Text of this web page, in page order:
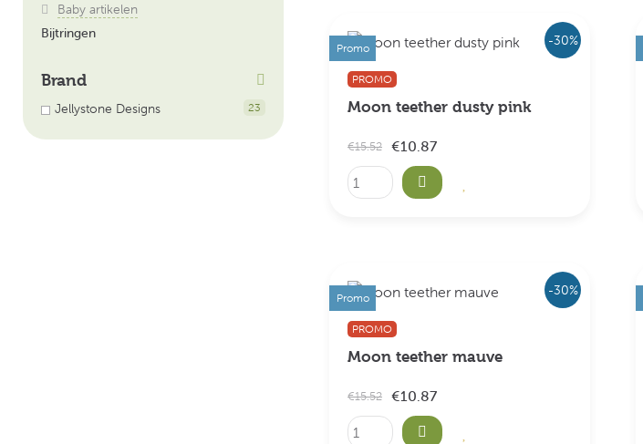
Baby artikelen
Bijtringen
Brand
Jellystone Designs 23
-30%
Promo
PROMO
Moon teether dusty pink
€15.52 €10.87
-30%
Promo
PROMO
Moon teether mauve
€15.52 €10.87